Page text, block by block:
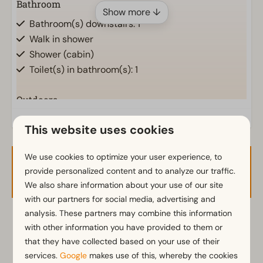
Bathroom
Bathroom(s) downstairs: 1
Walk in shower
Shower (cabin)
Toilet(s) in bathroom(s): 1
Outdoors
Storage
Parasol
Garden
Garden Furniture
Kitchen
Fitted kitchen
Combination microwave
Show more ↓
Availability and Price
2 guests
This website uses cookies
We use cookies to optimize your user experience, to
provide personalized content and to analyze our traffic.
We also share information about your use of our site
with our partners for social media, advertising and
analysis. These partners may combine this information
with other information you have provided to them or
that they have collected based on your use of their
services.Google makes use of this, whereby the cookies